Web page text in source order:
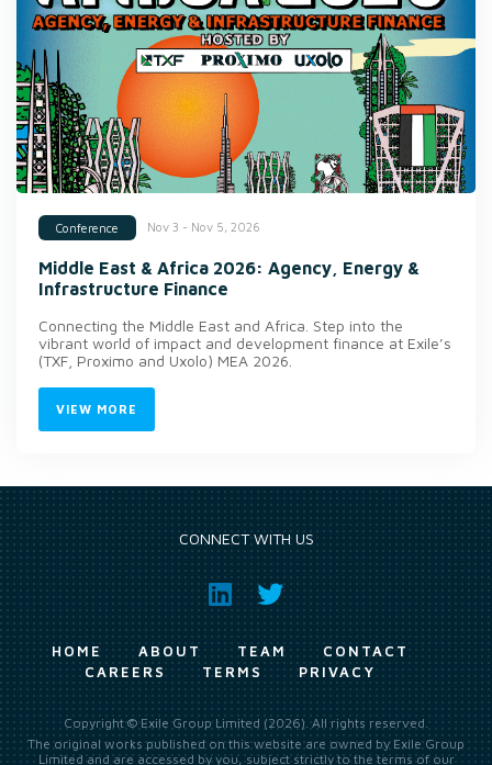
Conference Nov 3 - Nov 5, 2026
Middle East & Africa 2026: Agency, Energy &
Infrastructure Finance
Connecting the Middle East and Africa. Step into the
vibrant world of impact and development finance at Exile’s
(TXF, Proximo and Uxolo) MEA 2026.
VIEW MORE
CONNECT WITH US
HOME ABOUT TEAM
CONTACT
CAREERS
TERMS PRIVACY
Copyright © Exile Group Limited (2026). All rights reserved.
The original works published on this website are owned by Exile Group
Limited and are accessed by you, subject strictly to the terms of our